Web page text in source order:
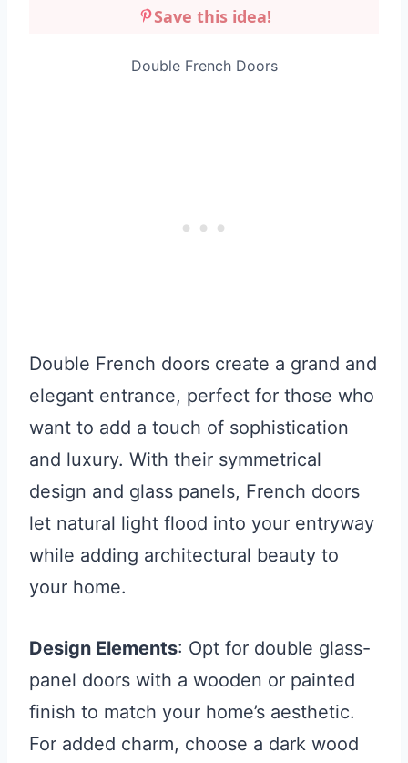
Save this idea!
Double French Doors
Double French doors create a grand and
elegant entrance, perfect for those who
want to add a touch of sophistication
and luxury. With their symmetrical
design and glass panels, French doors
let natural light flood into your entryway
while adding architectural beauty to
your home.
Design Elements: Opt for double glass-
panel doors with a wooden or painted
finish to match your home’s aesthetic.
For added charm, choose a dark wood